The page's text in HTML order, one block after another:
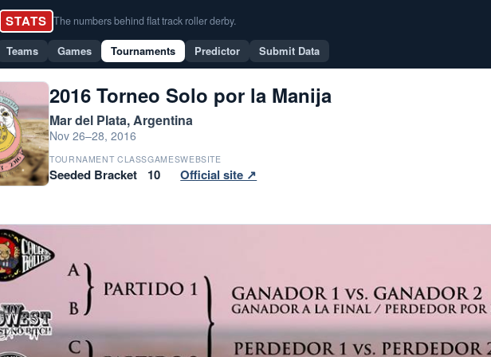
STATS The numbers behind flat track roller derby.
Teams Games Tournaments Predictor Submit Data
2016 Torneo Solo por la Manija
Mar del Plata, Argentina
Nov 26–28, 2016
TOURNAMENT CLASS
Seeded Bracket
GAMES
10
WEBSITE
Official site ↗